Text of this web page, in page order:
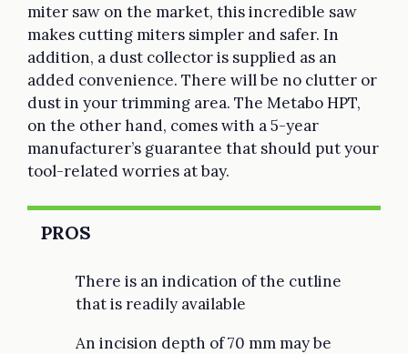
miter saw on the market, this incredible saw
makes cutting miters simpler and safer. In
addition, a dust collector is supplied as an
added convenience. There will be no clutter or
dust in your trimming area. The Metabo HPT,
on the other hand, comes with a 5-year
manufacturer’s guarantee that should put your
tool-related worries at bay.
PROS
There is an indication of the cutline
that is readily available
An incision depth of 70 mm may be